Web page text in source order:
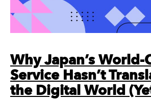
Why Japan’s World-
Service Hasn’t
the Digital World